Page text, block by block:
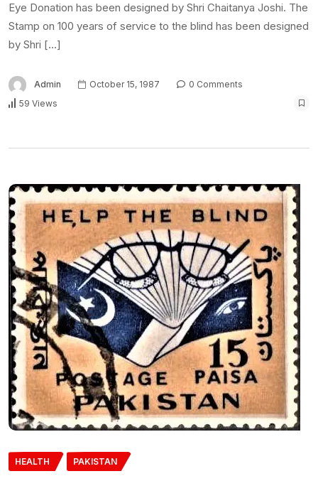
Eye Donation has been designed by Shri Chaitanya Joshi. The
Stamp on 100 years of service to the blind has been designed
by Shri […]
Admin October 15, 1987
0 Comments
59 Views
HEALTH PAKISTAN